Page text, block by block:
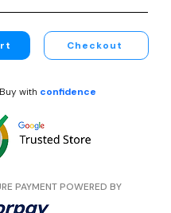
Checkout
PAYMENT POWERED BY
Buy with confidence